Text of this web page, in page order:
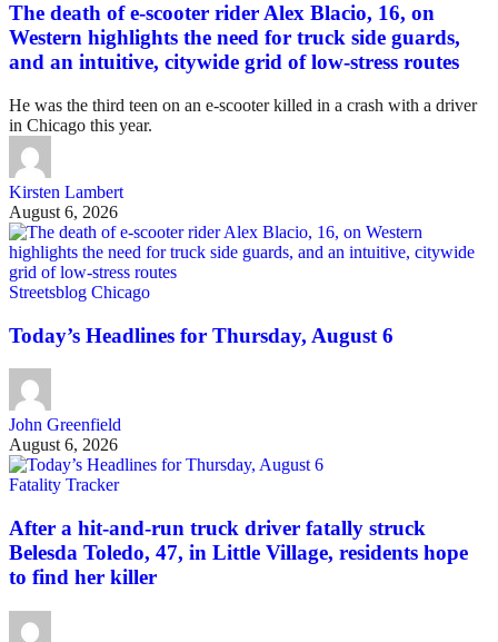
The death of e-scooter rider Alex Blacio, 16, on
Western highlights the need for truck side guards,
and an intuitive, citywide grid of low-stress routes
He was the third teen on an e-scooter killed in a crash with a driver
in Chicago this year.
Kirsten Lambert
August 6, 2026
Streetsblog Chicago
Today’s Headlines for Thursday, August 6
John Greenfield
August 6, 2026
Fatality Tracker
After a hit-and-run truck driver fatally struck
Belesda Toledo, 47, in Little Village, residents hope
to find her killer